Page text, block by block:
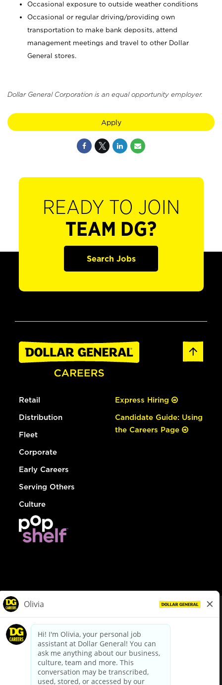
Occasional exposure to outside weather conditions
Occasional or regular driving/providing own
transportation to make bank deposits, attend
management meetings and travel to other Dollar
General stores.
Dollar General Corporation is an equal opportunity employer.
Apply
READY TO JOIN
TEAM DG?
Search Jobs
Retail
Distribution
Fleet
Corporate
Early Careers
Serving Others
Culture
Express Hiring
Candidate Guide: Using
the Careers Page
dollargeneral.com|Privacy Policy|Terms & Conditions
Your Privacy Choices
California Employee and Third Party Privacy Policy
Applicant Privacy Notice